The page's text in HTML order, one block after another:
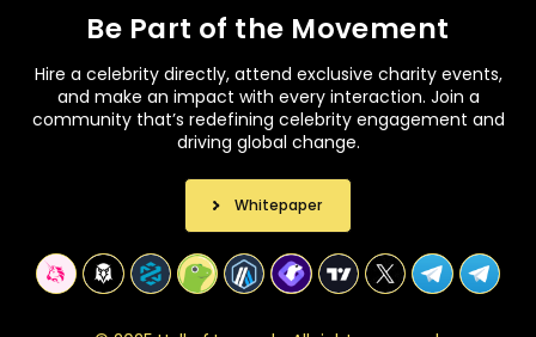
Be Part of the Movement
Hire a celebrity directly, attend exclusive charity events,
and make an impact with every interaction. Join a
community that’s redefining celebrity engagement and
driving global change.
Whitepaper